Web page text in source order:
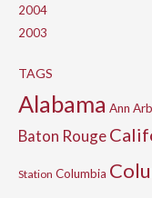
2004
2003
TAGS
Alabama Ann
Baton Rouge
Station Columbia